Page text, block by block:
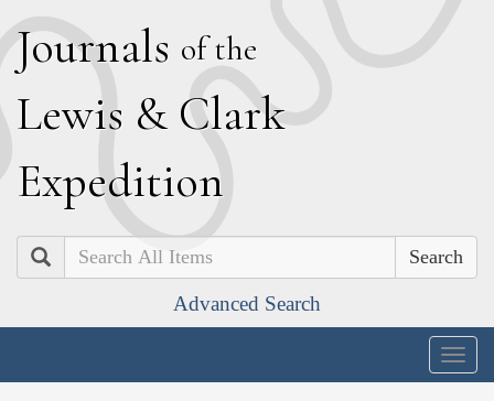
Journals of the
Lewis & Clark
Expedition
Search
Advanced Search